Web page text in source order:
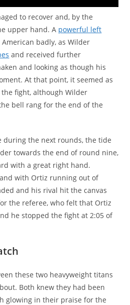
to recover and, by the
upper hand. A powerful left
badly, as Wilder
and received further
and looking as though his
At that point, it seemed as
fight, although Wilder
bell rang for the end of the
during the next rounds, the tide
towards the end of round nine,
with a great right hand.
with Ortiz running out of
and his rival hit the canvas
the referee, who felt that Ortiz
he stopped the fight at 2:05 of
these two heavyweight titans
Both knew they had been
glowing in their praise for the